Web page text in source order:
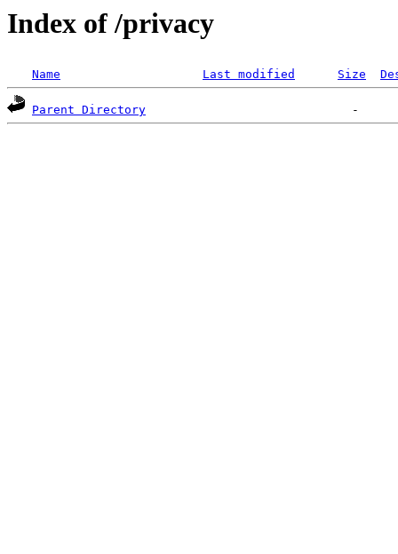
Index of /privacy
Name Last modified Size
Parent Directory